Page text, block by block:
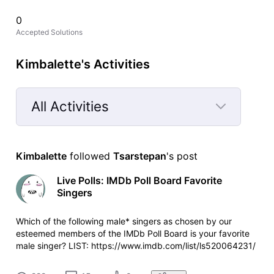
0
Accepted Solutions
Kimbalette's Activities
All Activities
Selected
Activities
Kimbalette followed Tsarstepan's post
Live Polls: IMDb Poll Board Favorite
Singers
Which of the following male* singers as chosen by our
esteemed members of the IMDb Poll Board is your favorite
male singer? LIST: https://www.imdb.com/list/ls520064231/
the following female* singers as chosen by our esteemed